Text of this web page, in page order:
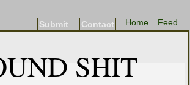
Feed
Home
Contact
Submit
SHIT